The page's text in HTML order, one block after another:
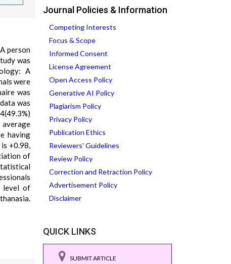
person
was
A
were
was
was
average
having
+0.98,
of
level of
Journal Policies & Information
Competing Interests
Focus & Scope
Informed Consent
License Agreement
Open Access Policy
Generative AI Policy
Plagiarism Policy
Privacy Policy
Publication Ethics
Reviewers' Guidelines
Review Policy
Correction and Retraction Policy
Advertisement Policy
Disclaimer
QUICK LINKS
SUBMIT ARTICLE